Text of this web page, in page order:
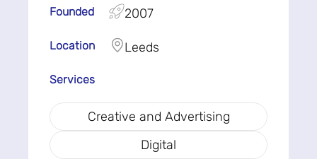
Founded 2007
Location Leeds
Services
Creative and Advertising
Digital